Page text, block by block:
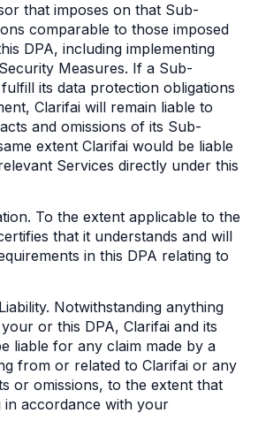
that imposes on that Sub-
comparable to those imposed
DPA, including implementing
Measures. If a Sub-
its data protection obligations
Clarifai will remain liable to
and omissions of its Sub-
extent Clarifai would be liable
Services directly under this
To the extent applicable to the
that it understands and will
in this DPA relating to
Notwithstanding anything
or this DPA, Clarifai and its
liable for any claim made by a
from or related to Clarifai or any
or omissions, to the extent that
in accordance with your